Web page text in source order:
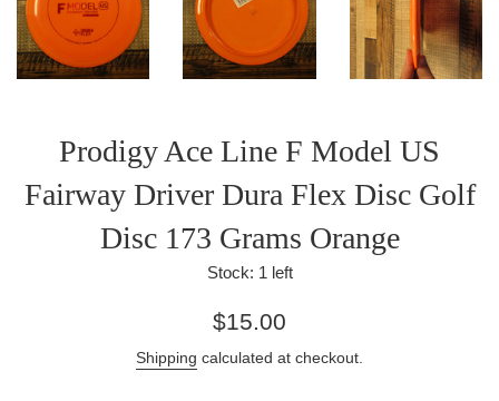
Prodigy Ace Line F Model US
Fairway Driver Dura Flex Disc Golf
Disc 173 Grams Orange
Stock: 1 left
Regular
$15.00
Shipping calculated at checkout.